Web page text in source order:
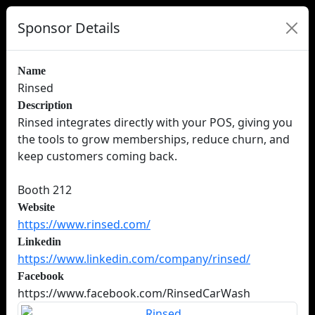
Sponsor Details
Name
Rinsed
Description
Rinsed integrates directly with your POS, giving you
the tools to grow memberships, reduce churn, and
keep customers coming back.
Booth 212
Website
https://www.rinsed.com/
Linkedin
https://www.linkedin.com/company/rinsed/
Facebook
https://www.facebook.com/RinsedCarWash